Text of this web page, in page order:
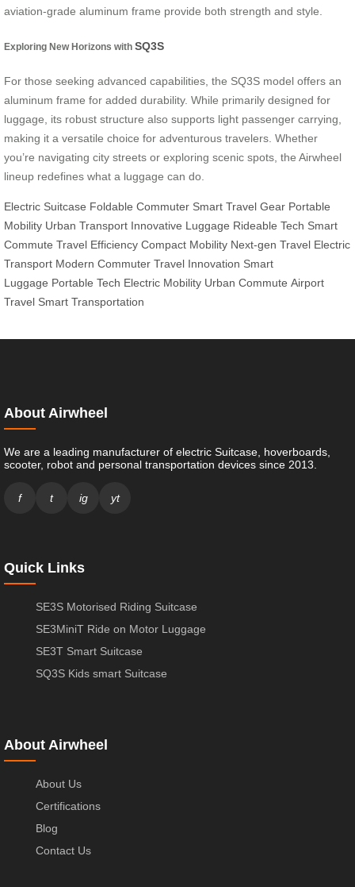
aviation-grade aluminum frame provide both strength and style.
Exploring New Horizons with SQ3S
For those seeking advanced capabilities, the SQ3S model offers an
aluminum frame for added durability. While primarily designed for
luggage, its robust structure also supports light passenger carrying,
making it a versatile choice for adventurous travelers. Whether
you’re navigating city streets or exploring scenic spots, the Airwheel
lineup redefines what a luggage can do.
Electric Suitcase Foldable Commuter Smart Travel Gear Portable
Mobility Urban Transport Innovative Luggage Rideable Tech Smart
Commute Travel Efficiency Compact Mobility Next-gen Travel Electric
Transport Modern Commuter Travel Innovation Smart
Luggage Portable Tech Electric Mobility Urban Commute Airport
Travel Smart Transportation
About Airwheel
We are a leading manufacturer of electric Suitcase, hoverboards,
scooter, robot and personal transportation devices since 2013.
f t ig yt
Quick Links
SE3S Motorised Riding Suitcase
SE3MiniT Ride on Motor Luggage
SE3T Smart Suitcase
SQ3S Kids smart Suitcase
About Airwheel
About Us
Certifications
Blog
Contact Us